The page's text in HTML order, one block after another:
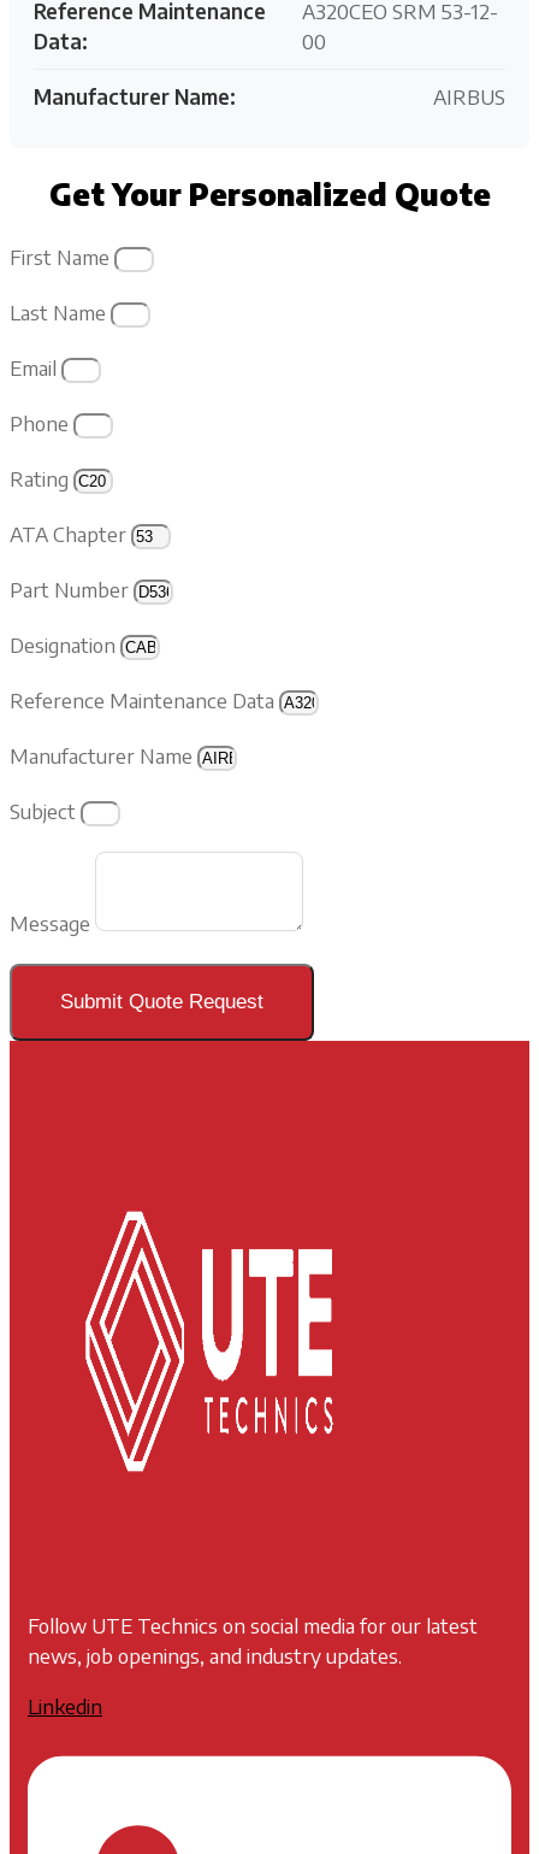
Reference Maintenance
Data:
A320CEO SRM 53-12-
00
Manufacturer Name: AIRBUS
Get Your Personalized Quote
First Name
Last Name
Email
Phone
Rating
ATA Chapter
Part Number
Designation
Reference Maintenance Data
Manufacturer Name
Subject
Message
Submit Quote Request
Follow UTE Technics on social media for our latest
news, job openings, and industry updates.
Linkedin